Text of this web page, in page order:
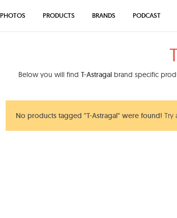
Below you will find T-Astragalbrand specific
No products tagged "T-Astragal" were found! Try
PHOTOS PRODUCTS BRANDS PODCAST